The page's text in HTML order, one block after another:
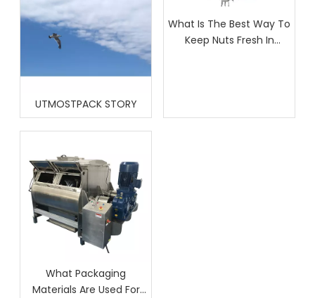
UTMOSTPACK STORY
What Is The Best Way To
Keep Nuts Fresh In
What Packaging
Materials Are Used For